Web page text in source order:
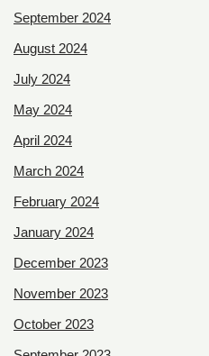
September 2024
August 2024
July 2024
May 2024
April 2024
March 2024
February 2024
January 2024
December 2023
November 2023
October 2023